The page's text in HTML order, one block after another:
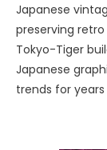
Japanese
preserving
Tokyo-Tiger
Japanese
trends for